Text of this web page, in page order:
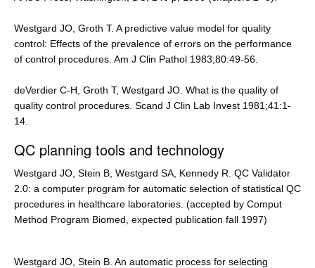
Westgard JO, Groth T. A predictive value model for quality
control: Effects of the prevalence of errors on the performance
of control procedures. Am J Clin Pathol 1983;80:49-56.
deVerdier C-H, Groth T, Westgard JO. What is the quality of
quality control procedures. Scand J Clin Lab Invest 1981;41:1-
14.
QC planning tools and technology
Westgard JO, Stein B, Westgard SA, Kennedy R. QC Validator
2.0: a computer program for automatic selection of statistical QC
procedures in healthcare laboratories. (accepted by Comput
Method Program Biomed, expected publication fall 1997)
Westgard JO, Stein B. An automatic process for selecting